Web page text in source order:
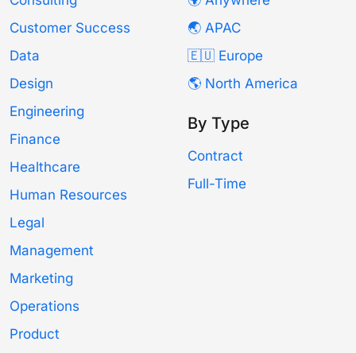
Customer Success
Data
Design
Engineering
Finance
Healthcare
Human Resources
Legal
Management
Marketing
Operations
Product
🌏 APAC
🇪🇺 Europe
🌎 North America
By Type
Contract
Full-Time